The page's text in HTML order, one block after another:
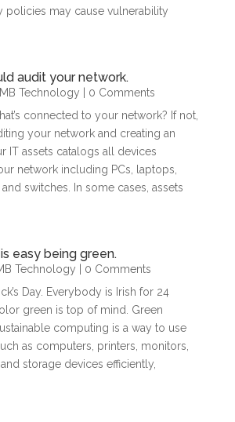
policies may cause vulnerability
audit your network.
Technology | 0 Comments
connected to your network? If not,
your network and creating an
IT assets catalogs all devices
network including PCs, laptops,
switches. In some cases, assets
easy being green.
Technology | 0 Comments
Day. Everybody is Irish for 24
green is top of mind. Green
computing is a way to use
as computers, printers, monitors,
storage devices efficiently,